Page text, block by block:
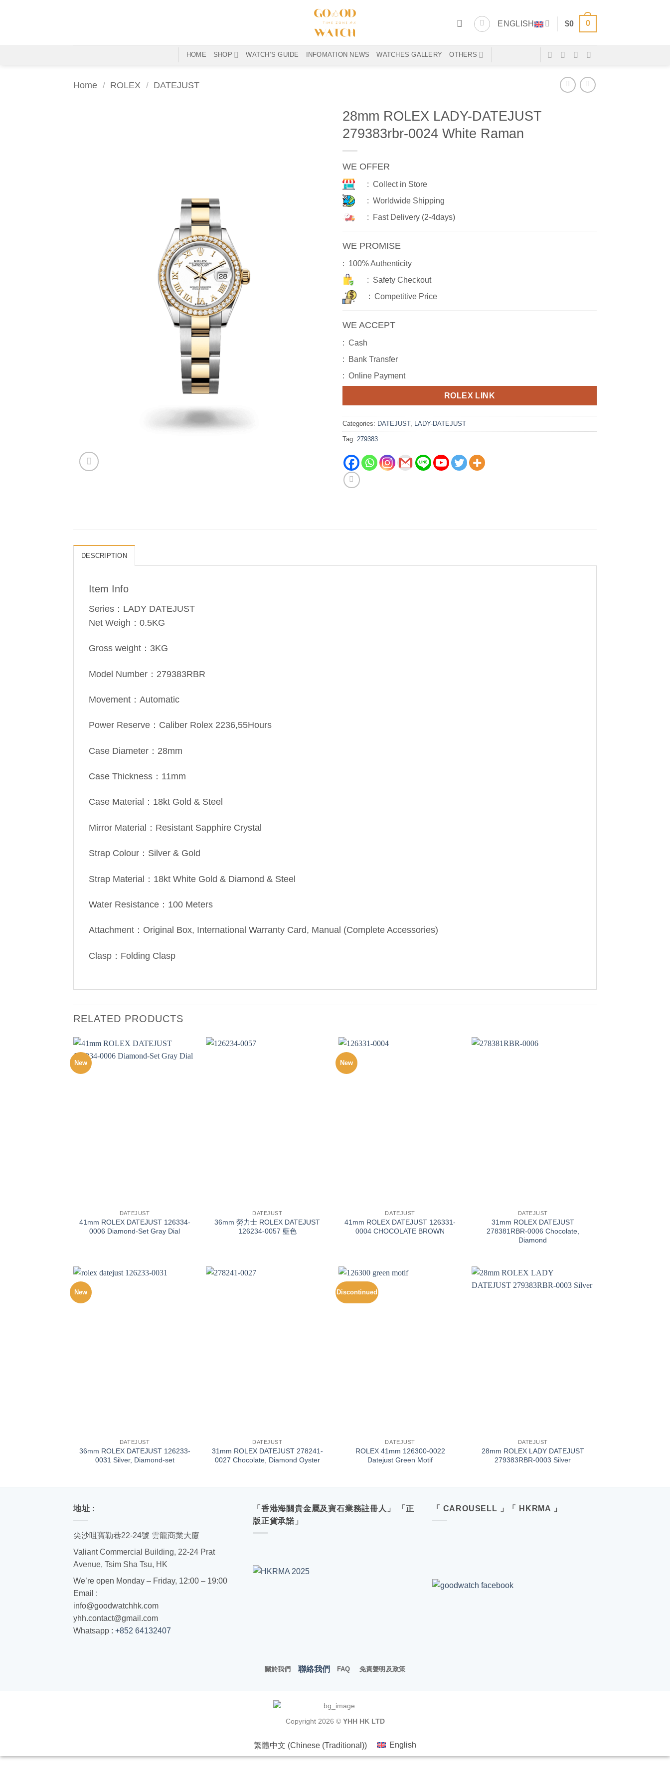
ENGLISH $0 0
HOME SHOP WATCH’S GUIDE INFOMATION NEWS WATCHES GALLERY OTHERS
Home / ROLEX / DATEJUST
28mm ROLEX LADY-DATEJUST
279383rbr-0024 White Raman
WE OFFER
: Collect in Store
: Worldwide Shipping
: Fast Delivery (2-4days)
WE PROMISE
: 100% Authenticity
: Safety Checkout
: Competitive Price
WE ACCEPT
: Cash
: Bank Transfer
: Online Payment
ROLEX LINK
Categories: DATEJUST, LADY-DATEJUST
Tag: 279383
DESCRIPTION
Item Info
Series：LADY DATEJUST
Net Weigh：0.5KG
Gross weight：3KG
Model Number：279383RBR
Movement：Automatic
Power Reserve：Caliber Rolex 2236,55Hours
Case Diameter：28mm
Case Thickness：11mm
Case Material：18kt Gold & Steel
Mirror Material：Resistant Sapphire Crystal
Strap Colour：Silver & Gold
Strap Material：18kt White Gold & Diamond & Steel
Water Resistance：100 Meters
Attachment：Original Box, International Warranty Card, Manual (Complete Accessories)
Clasp：Folding Clasp
RELATED PRODUCTS
New
DATEJUST
41mm ROLEX DATEJUST 126334-
0006 Diamond-Set Gray Dial
DATEJUST
36mm 勞力士 ROLEX DATEJUST
126234-0057 藍色
New
DATEJUST
41mm ROLEX DATEJUST 126331-
0004 CHOCOLATE BROWN
DATEJUST
31mm ROLEX DATEJUST
278381RBR-0006 Chocolate,
Diamond
New
DATEJUST
36mm ROLEX DATEJUST 126233-
0031 Silver, Diamond-set
DATEJUST
31mm ROLEX DATEJUST 278241-
0027 Chocolate, Diamond Oyster
Discontinued
DATEJUST
ROLEX 41mm 126300-0022
Datejust Green Motif
DATEJUST
28mm ROLEX LADY DATEJUST
279383RBR-0003 Silver
地址 :
尖沙咀寶勒巷22-24號 雲龍商業大廈
Valiant Commercial Building, 22-24 Prat
Avenue, Tsim Sha Tsu, HK
We’re open Monday – Friday, 12:00 – 19:00
Email :
info@goodwatchhk.com
yhh.contact@gmail.com
Whatsapp : +852 64132407
「香港海關貴金屬及寶石業務註冊人」 「正
版正貨承諾」
「 CAROUSELL 」「 HKRMA 」
關於我們 聯絡我們 FAQ 免責聲明及政策
Copyright 2026 © YHH HK LTD
繁體中文 (Chinese (Traditional)) English